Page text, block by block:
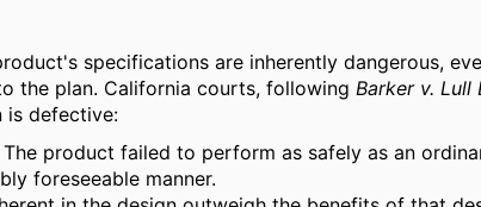
specifications are inherently dangerous,
the plan. California courts, following Barker v. Lull
is defective:
The product failed to perform as safely as an
foreseeable manner.